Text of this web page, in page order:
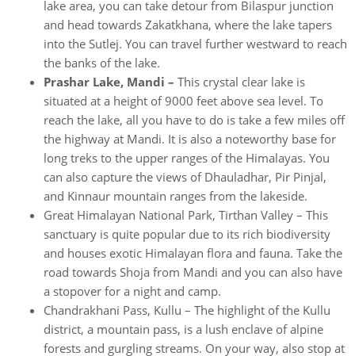
lake area, you can take detour from Bilaspur junction
and head towards Zakatkhana, where the lake tapers
into the Sutlej. You can travel further westward to reach
the banks of the lake.
Prashar Lake, Mandi – This crystal clear lake is
situated at a height of 9000 feet above sea level. To
reach the lake, all you have to do is take a few miles off
the highway at Mandi. It is also a noteworthy base for
long treks to the upper ranges of the Himalayas. You
can also capture the views of Dhauladhar, Pir Pinjal,
and Kinnaur mountain ranges from the lakeside.
Great Himalayan National Park, Tirthan Valley – This
sanctuary is quite popular due to its rich biodiversity
and houses exotic Himalayan flora and fauna. Take the
road towards Shoja from Mandi and you can also have
a stopover for a night and camp.
Chandrakhani Pass, Kullu – The highlight of the Kullu
district, a mountain pass, is a lush enclave of alpine
forests and gurgling streams. On your way, also stop at